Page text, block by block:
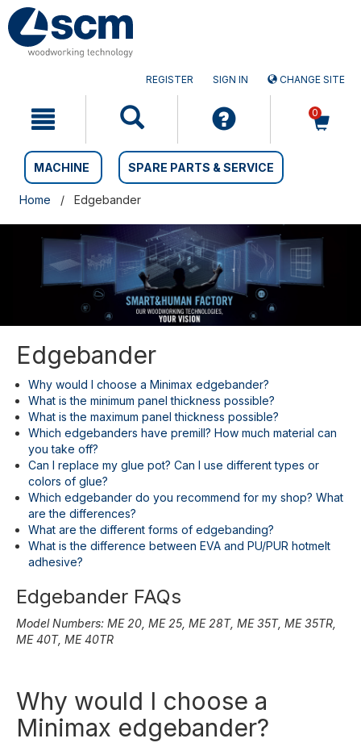
Skip
to
content
Skip
to
navigation
REGISTER SIGN IN CHANGE SITE
0
MACHINE SPARE PARTS & SERVICE
Home Edgebander
Edgebander
Why would I choose a Minimax edgebander?
What is the minimum panel thickness possible?
What is the maximum panel thickness possible?
Which edgebanders have premill? How much material can
you take off?
Can I replace my glue pot? Can I use different types or
colors of glue?
Which edgebander do you recommend for my shop? What
are the differences?
What are the different forms of edgebanding?
What is the difference between EVA and PU/PUR hotmelt
adhesive?
Edgebander FAQs
Model Numbers: ME 20, ME 25, ME 28T, ME 35T, ME 35TR,
ME 40T, ME 40TR
Why would I choose a
Minimax edgebander?